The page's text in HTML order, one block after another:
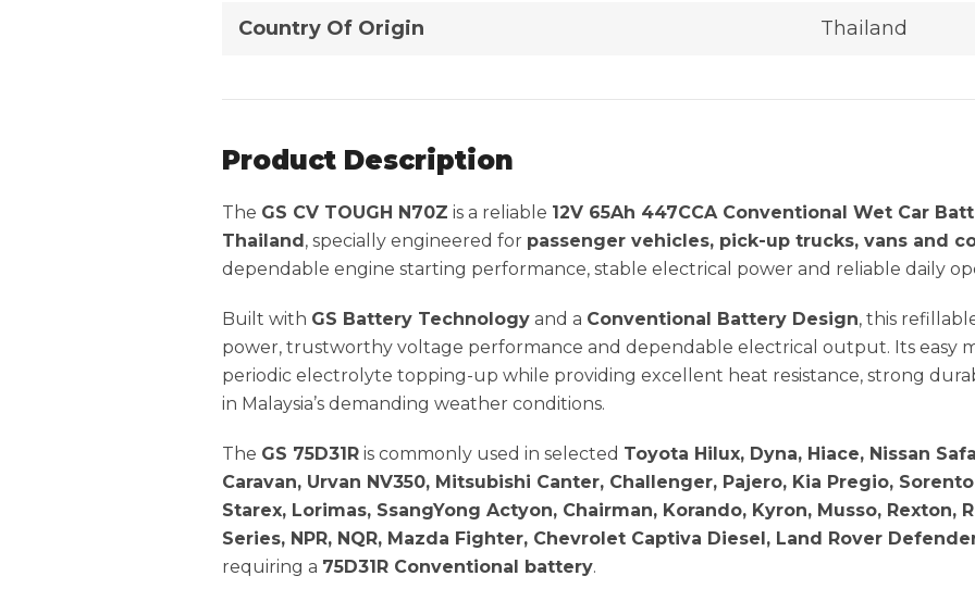
Country Of Origin Thailand
Product Description
The GS CV TOUGH N70Z is a reliable 12V 65Ah 447CCA Conventional Wet Car
Thailand , specially engineered for passenger vehicles, pick-up trucks, vans and
dependable engine starting performance, stable electrical power and reliable daily
Built with GS Battery Technology and a Conventional Battery Design, this
power, trustworthy voltage performance and dependable electrical output. Its easy
periodic electrolyte topping-up while providing excellent heat resistance, strong
in Malaysia’s demanding weather conditions.
The GS 75D31R is commonly used in selected Toyota Hilux, Dyna, Hiace, Nissan
Caravan, Urvan NV350, Mitsubishi Canter, Challenger, Pajero, Kia Pregio,
Starex, Lorimas, SsangYong Actyon, Chairman, Korando, Kyron, Musso, Rexton,
Series, NPR, NQR, Mazda Fighter, Chevrolet Captiva Diesel, Land Rover
requiring a 75D31R Conventional battery.